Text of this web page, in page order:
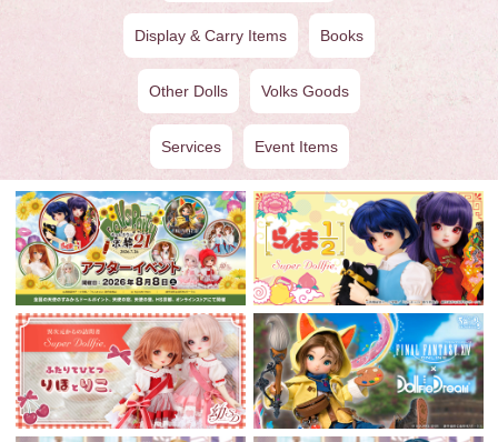
Display & Carry Items Books
Other Dolls Volks Goods
Services Event Items